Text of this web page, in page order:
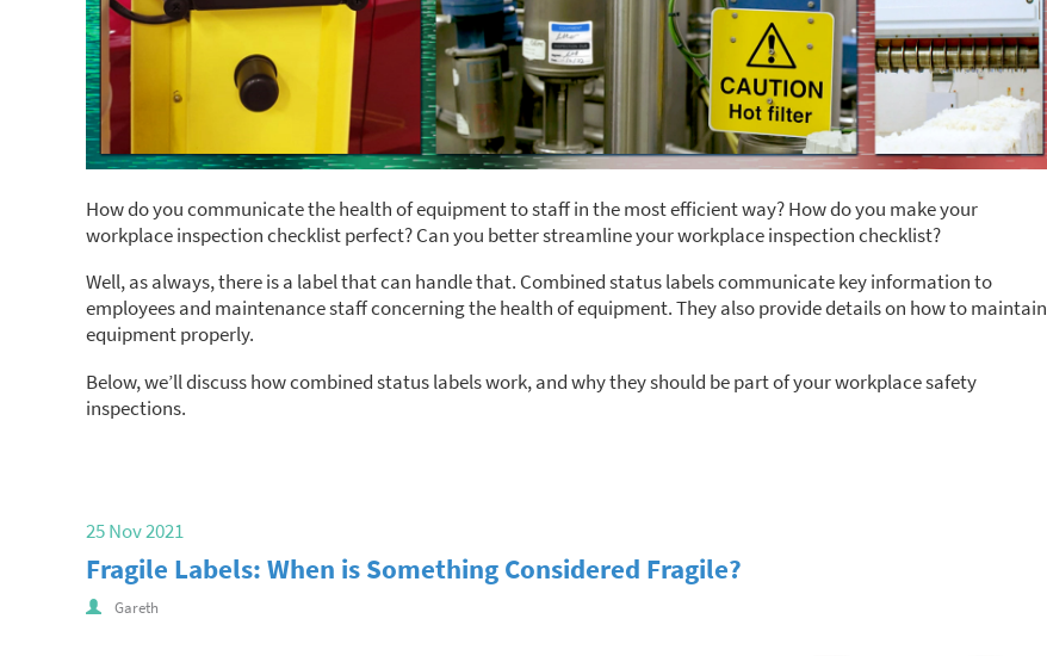
How do you communicate the health of equipment to staff in the most efficient way? How do you make your
workplace inspection checklist perfect? Can you better streamline your workplace inspection checklist?
Well, as always, there is a label that can handle that. Combined status labels communicate key information to
employees and maintenance staff concerning the health of equipment. They also provide details on how to maintain
equipment properly.
Below, we’ll discuss how combined status labels work, and why they should be part of your workplace safety
inspections.
25 Nov 2021
Fragile Labels: When is Something Considered Fragile?
Gareth